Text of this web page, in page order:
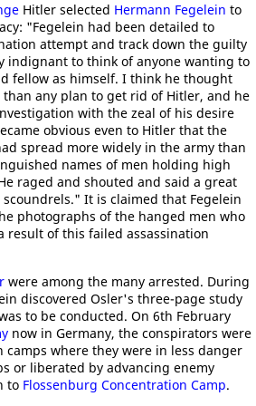
Hitler selected Hermann Fegelein to
"Fegelein had been detailed to
attempt and track down the guilty
indignant to think of anyone wanting to
fellow as himself. I think he thought
any plan to get rid of Hitler, and he
with the zeal of his desire
obvious even to Hitler that the
spread more widely in the army than
names of men holding high
raged and shouted and said a great
It is claimed that Fegelein
photographs of the hanged men who
result of this failed assassination
were among the many arrested. During
discovered Osler's three-page study
to be conducted. On 6th February
now in Germany, the conspirators were
camps where they were in less danger
or liberated by advancing enemy
to Flossenburg Concentration Camp.